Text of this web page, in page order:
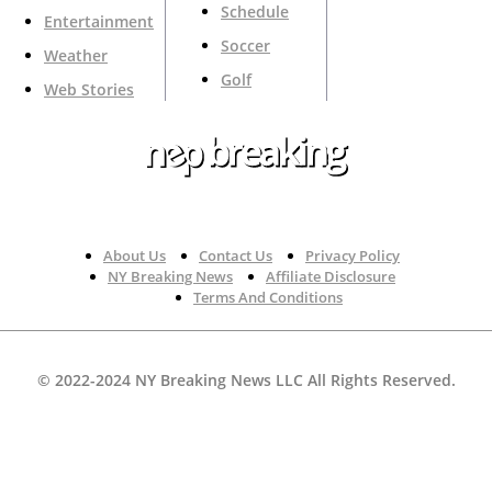
Entertainment
Weather
Web Stories
Schedule
Soccer
Golf
About Us Contact Us
Privacy Policy
NY Breaking News
Affiliate Disclosure
Terms And Conditions
© 2022-2024 NY Breaking News LLC All Rights Reserved.